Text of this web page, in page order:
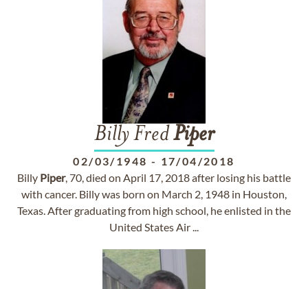
Billy FredPiper
02/03/1948 - 17/04/2018
Billy Piper, 70, died on April 17, 2018 after losing his battle
with cancer. Billy was born on March 2, 1948 in Houston,
Texas. After graduating from high school, he enlisted in the
United States Air ...